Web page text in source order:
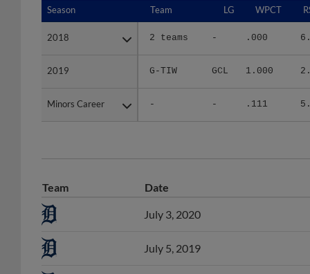
Season Team LG WPCT
2018 2 teams - .000
2019 G-TIW GCL 1.000
Minors Career - - .111
Season
2018
2019
Minors Career
Team Date
July 3, 2020
July 5, 2019